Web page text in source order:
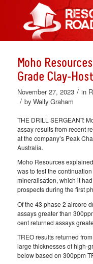
Moho
Grade Clay-
November 27, 2023 / in
/ by Wally Graham
THE DRILL SERGEANT:
assay results from recent
at the company’s Peak
Australia.
Moho Resources
was to test the
mineralisation, which it
prospects during the first
Of the 43 phase 2 aircore
assays greater than
cent returned assays
TREO results returned
large thicknesses of high-
below based on 300ppm